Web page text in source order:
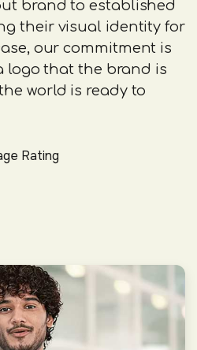
brand to established
their visual identity for
our commitment is
logo that the brand is
world is ready to
Rating